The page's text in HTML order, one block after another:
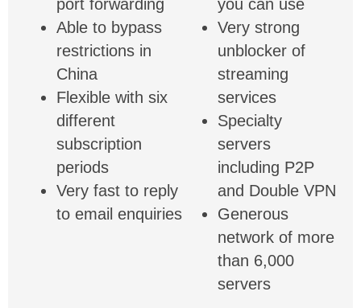
port forwarding
Able to bypass
restrictions in
China
Flexible with six
different
subscription
periods
Very fast to reply
to email enquiries
you can use
Very strong
unblocker of
streaming
services
Specialty
servers
including P2P
and Double VPN
Generous
network of more
than 6,000
servers